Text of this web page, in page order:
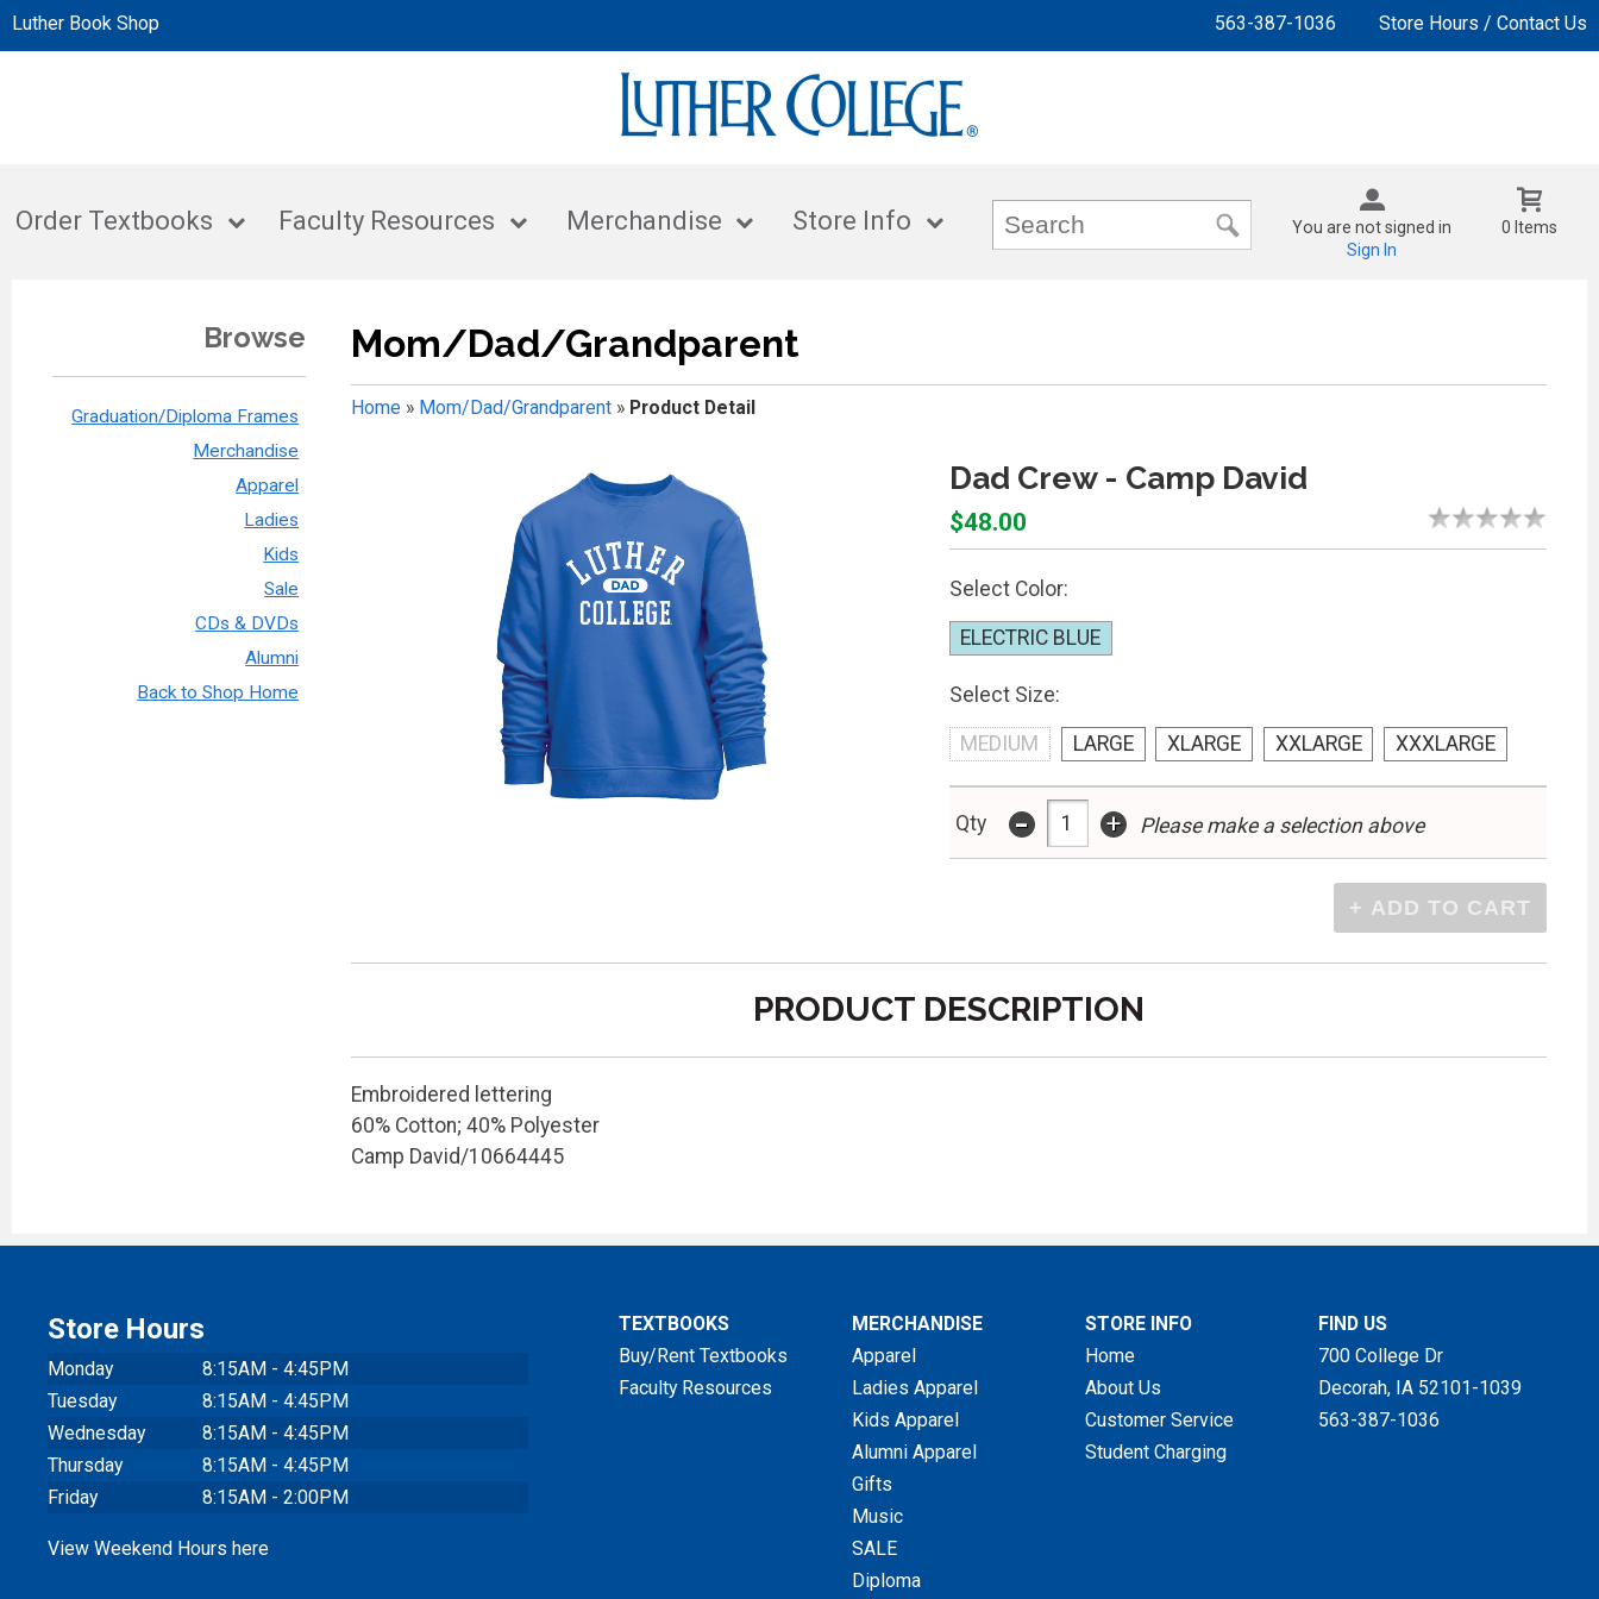
Luther Book Shop 563-387-1036 Store Hours / Contact Us
Order Textbooks Faculty Resources Merchandise Store Info
You are not signed in
Sign In
0 Items
Browse
Graduation/Diploma Frames
Merchandise
Apparel
Ladies
Kids
Sale
CDs & DVDs
Alumni
Back to Shop Home
Mom/Dad/Grandparent
Home» Mom/Dad/Grandparent» Product Detail
Dad Crew - Camp David
$48.00
Select Color:
ELECTRIC BLUE
Select Size:
MEDIUM LARGE XLARGE XXLARGE XXXLARGE
Qty - + Please make a selection above
PRODUCT DESCRIPTION
Embroidered lettering
60% Cotton; 40% Polyester
Camp David/10664445
Store Hours
Monday
8:15AM - 4:45PM
Tuesday
8:15AM - 4:45PM
Wednesday
8:15AM - 4:45PM
Thursday
8:15AM - 4:45PM
Friday
8:15AM - 2:00PM
View Weekend Hours here
TEXTBOOKS
Buy/Rent Textbooks
Faculty Resources
MERCHANDISE
Apparel
Ladies Apparel
Kids Apparel
Alumni Apparel
Gifts
Music
SALE
Diploma
STORE INFO
Home
About Us
Customer Service
Student Charging
FIND US
700 College Dr
Decorah, IA 52101-1039
563-387-1036